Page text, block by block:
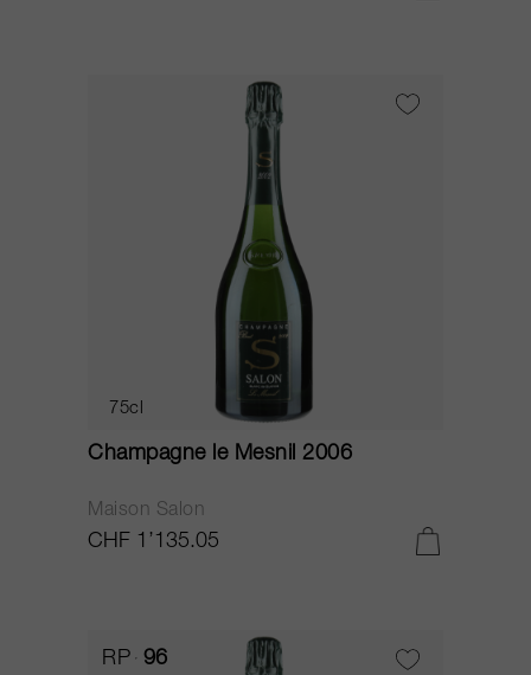
75cl
Champagne le Mesnil 2006
Maison Salon
CHF 1’135.05
RP 96